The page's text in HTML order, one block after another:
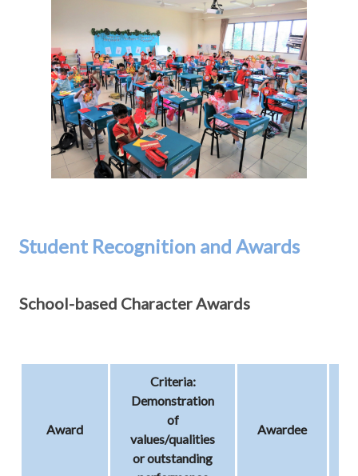
Student Recognition and Awards
School-based Character Awards
Award
Criteria:
Demonstration
of
values/qualities
or outstanding
Awardee